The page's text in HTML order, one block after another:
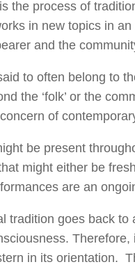
the process of
in new topics in
and the
to often belong to
the ‘folk’ or the
of
be present
might either be
are an
tradition goes back
in its orientation.